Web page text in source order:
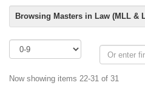
Browsing Masters in Law (MLL &
Now showing items 22-31 of 31